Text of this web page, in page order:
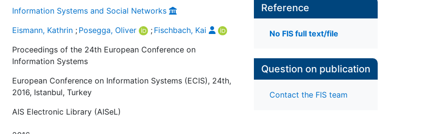
Information Systems and Social Networks
Eismann, Kathrin ; Posegga, Oliver ; Fischbach, Kai
Proceedings of the 24th European Conference on
Information Systems
European Conference on Information Systems (ECIS), 24th,
2016, Istanbul, Turkey
AIS Electronic Library (AISeL)
Reference
No FIS full text/file
Question on publication
Contact the FIS team